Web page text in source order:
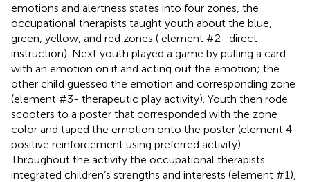
emotions and alertness states into four zones, the
occupational therapists taught youth about the blue,
green, yellow, and red zones ( element #2- direct
instruction). Next youth played a game by pulling a card
with an emotion on it and acting out the emotion; the
other child guessed the emotion and corresponding zone
(element #3- therapeutic play activity). Youth then rode
scooters to a poster that corresponded with the zone
color and taped the emotion onto the poster (element 4-
positive reinforcement using preferred activity).
Throughout the activity the occupational therapists
integrated children’s strengths and interests (element #1),